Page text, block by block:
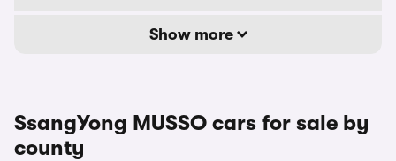
Show more
SsangYong MUSSO cars for sale by
county